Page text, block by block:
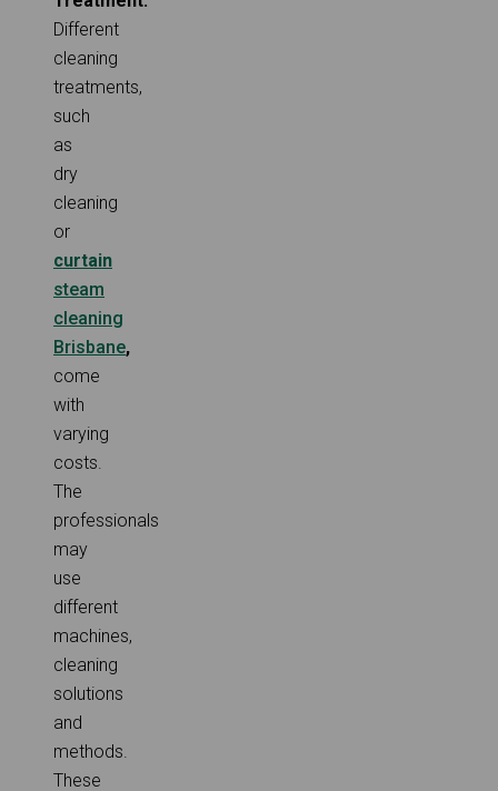
Different
cleaning
treatments,
such
as
dry
cleaning
or
curtain
steam
cleaning
Brisbane,
come
with
varying
costs.
The
professionals
may
use
different
machines,
cleaning
solutions
and
methods.
These